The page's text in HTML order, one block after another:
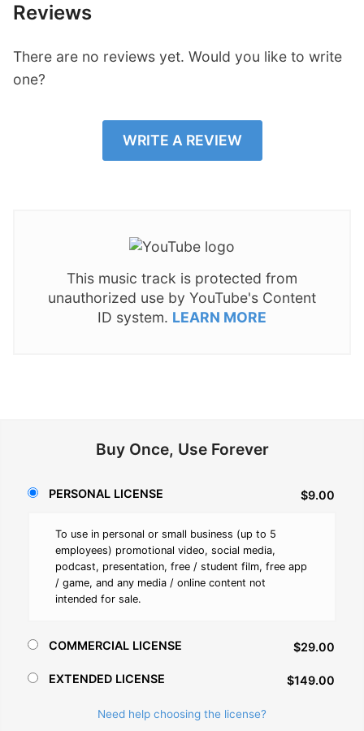
Reviews
There are no reviews yet. Would you like to write
one?
WRITE A REVIEW
This music track is protected from
unauthorized use by YouTube's Content
ID system. LEARN MORE
Buy Once, Use Forever
PERSONAL LICENSE $9.00
To use in personal or small business (up to 5
employees) promotional video, social media,
podcast, presentation, free / student film, free app
/ game, and any media / online content not
intended for sale.
COMMERCIAL LICENSE $29.00
EXTENDED LICENSE $149.00
Need help choosing the license?